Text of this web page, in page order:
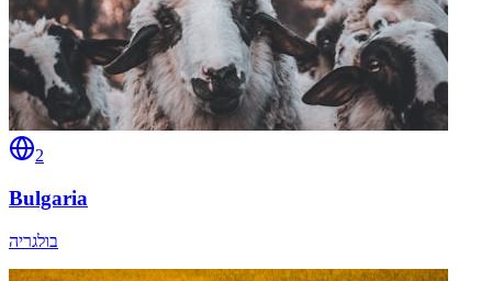
2
Bulgaria
בולגריה